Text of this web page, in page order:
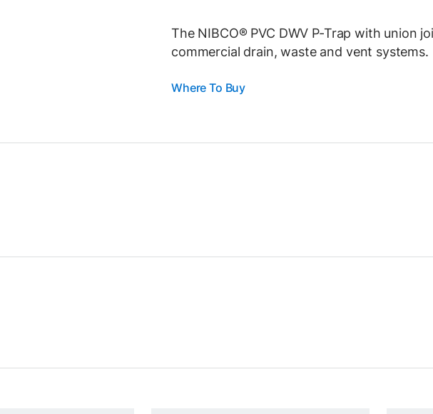
The NIBCO® PVC DWV P-Trap with union
commercial drain, waste and vent systems.
Where To Buy